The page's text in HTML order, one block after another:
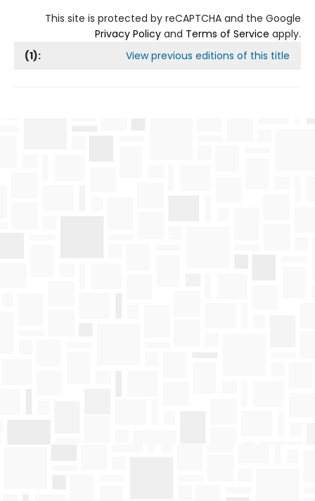
This site is protected by reCAPTCHA and the Google
Privacy Policy and Terms of Service apply.
(1): View previous editions of this title